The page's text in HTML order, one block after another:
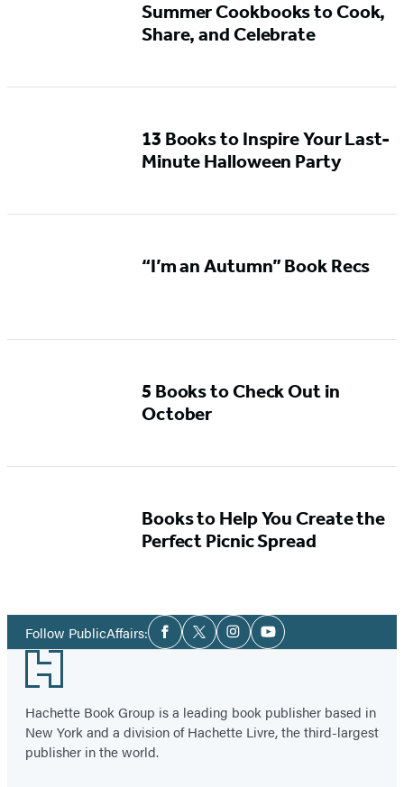
Summer Cookbooks to Cook,
Share, and Celebrate
13 Books to Inspire Your Last-
Minute Halloween Party
“I’m an Autumn” Book Recs
5 Books to Check Out in
October
Books to Help You Create the
Perfect Picnic Spread
Follow PublicAffairs:Social
Media
Facebook
TwitterInstagramYouTube
Footer
Hachette Book Group is a leading book publisher based in
New York and a division of Hachette Livre, the third-largest
publisher in the world.